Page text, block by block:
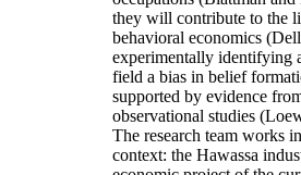
they will contribute to the
behavioral economics
experimentally identifying
field a bias in belief
supported by evidence
observational studies
The research team works
context: the Hawassa